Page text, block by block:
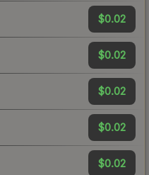
$0.02
$0.02
$0.02
$0.02
$0.02